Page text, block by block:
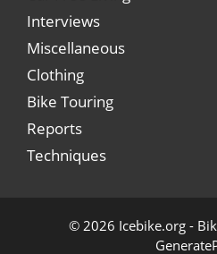
Interviews
Miscellaneous
Clothing
Bike Touring
Reports
Techniques
© 2026 Icebike.org -